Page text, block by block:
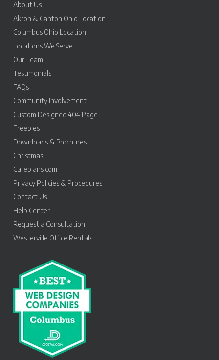
About Us
Akron & Canton Ohio Location
Columbus Ohio Location
Locations We Serve
Our Team
Testimonials
FAQs
Community Involvement
Custom Designed 404 Page
Freebies
Downloads & Brochures
Christmas
Careplans.com
Privacy Policies & Procedures
Contact Us
Help Center
Request a Consultation
Westerville Office Rentals